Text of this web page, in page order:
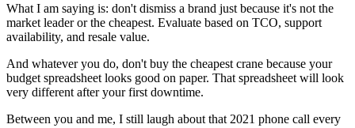
What I am saying is: don't dismiss a brand just because it's not the
market leader or the cheapest. Evaluate based on TCO, support
availability, and resale value.
And whatever you do, don't buy the cheapest crane because your
budget spreadsheet looks good on paper. That spreadsheet will look
very different after your first downtime.
Between you and me, I still laugh about that 2021 phone call every